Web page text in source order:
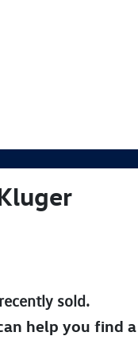
sold.
help you find